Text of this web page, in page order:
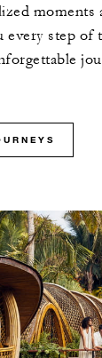
moments
every step of